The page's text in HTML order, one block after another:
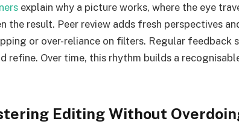
explain why a picture works, where the eye
the result. Peer review adds fresh perspectives
or over-reliance on filters. Regular feedback
refine. Over time, this rhythm builds a
Editing Without